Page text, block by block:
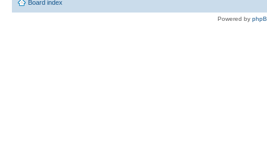
Board index
Powered by